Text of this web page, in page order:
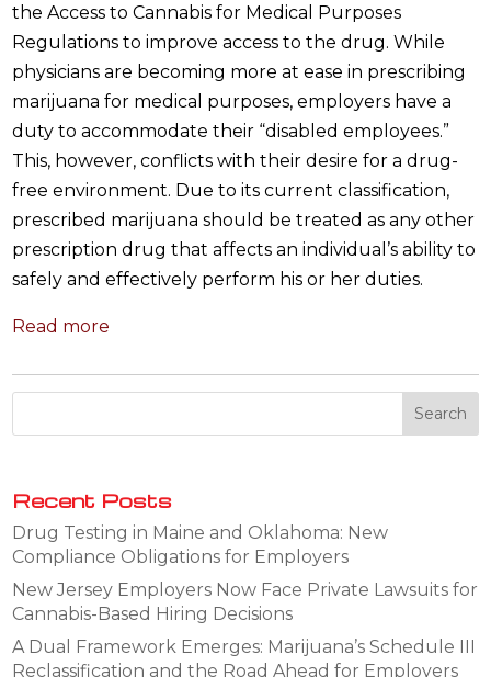
the Access to Cannabis for Medical Purposes
Regulations to improve access to the drug. While
physicians are becoming more at ease in prescribing
marijuana for medical purposes, employers have a
duty to accommodate their “disabled employees.”
This, however, conflicts with their desire for a drug-
free environment. Due to its current classification,
prescribed marijuana should be treated as any other
prescription drug that affects an individual’s ability to
safely and effectively perform his or her duties.
Read more
Recent Posts
Drug Testing in Maine and Oklahoma: New
Compliance Obligations for Employers
New Jersey Employers Now Face Private Lawsuits for
Cannabis-Based Hiring Decisions
A Dual Framework Emerges: Marijuana’s Schedule III
Reclassification and the Road Ahead for Employers